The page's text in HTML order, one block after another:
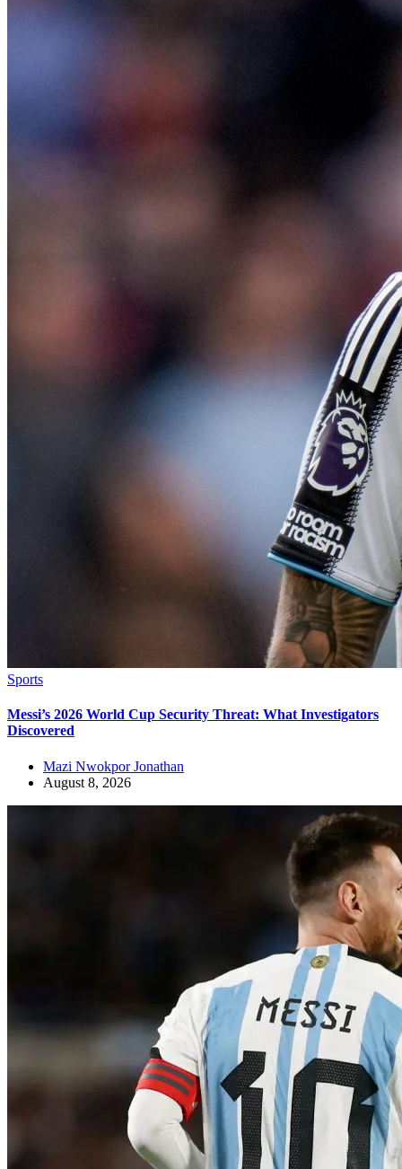
Sports
Messi’s 2026 World Cup Security Threat: What Investigators
Discovered
Mazi Nwokpor Jonathan
August 8, 2026